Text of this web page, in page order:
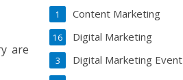
are
Content Marketing
1
Digital Marketing
16
Digital Marketing Event
3